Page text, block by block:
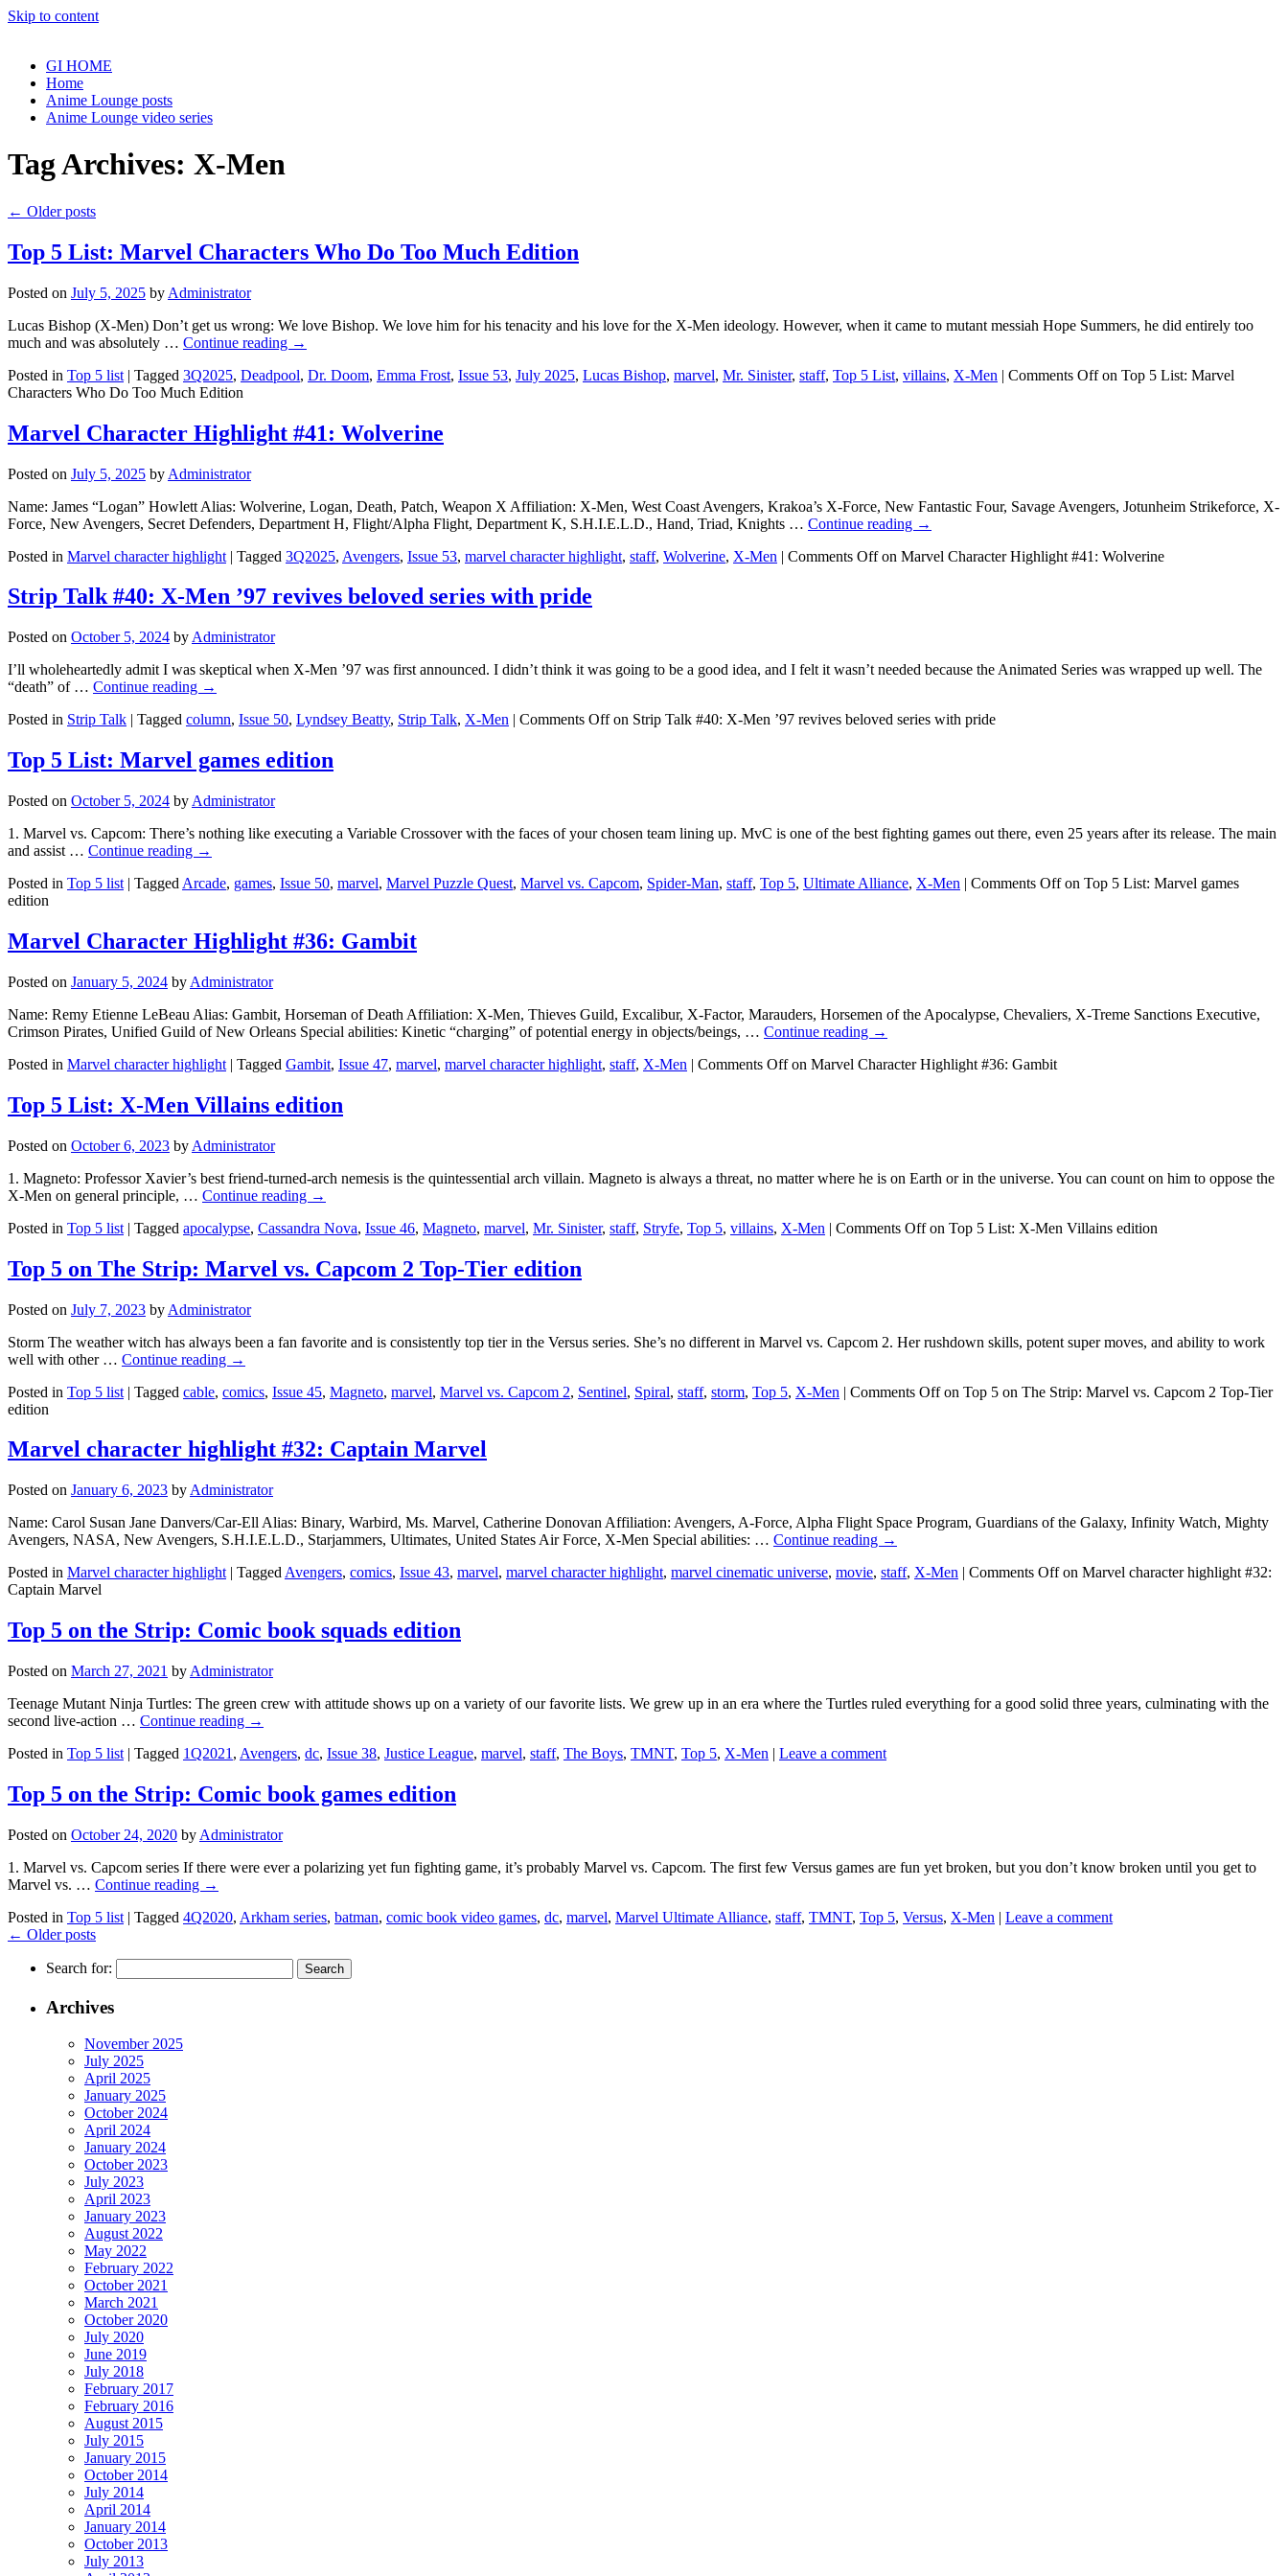
Skip to content
GI HOME
Home
Anime Lounge posts
Anime Lounge video series
Tag Archives: X-Men
← Older posts
Top 5 List: Marvel Characters Who Do Too Much Edition
Posted on July 5, 2025 by Administrator
Lucas Bishop (X-Men) Don’t get us wrong: We love Bishop. We love him for his tenacity and his love for the X-Men ideology. However, when it came to mutant messiah Hope Summers, he did entirely too
much and was absolutely … Continue reading →
Posted in Top 5 list | Tagged 3Q2025, Deadpool, Dr. Doom, Emma Frost, Issue 53, July 2025, Lucas Bishop, marvel, Mr. Sinister, staff, Top 5 List, villains, X-Men | Comments Offon Top 5 List: Marvel
Characters Who Do Too Much Edition
Marvel Character Highlight #41: Wolverine
Posted on July 5, 2025 by Administrator
Name: James “Logan” Howlett Alias: Wolverine, Logan, Death, Patch, Weapon X Affiliation: X-Men, West Coast Avengers, Krakoa’s X-Force, New Fantastic Four, Savage Avengers, Jotunheim Strikeforce, X-
Force, New Avengers, Secret Defenders, Department H, Flight/Alpha Flight, Department K, S.H.I.E.L.D., Hand, Triad, Knights … Continue reading →
Posted in Marvel character highlight | Tagged 3Q2025, Avengers, Issue 53, marvel character highlight, staff, Wolverine, X-Men | Comments Offon Marvel Character Highlight #41: Wolverine
Strip Talk #40: X-Men ’97 revives beloved series with pride
Posted on October 5, 2024 by Administrator
I’ll wholeheartedly admit I was skeptical when X-Men ’97 was first announced. I didn’t think it was going to be a good idea, and I felt it wasn’t needed because the Animated Series was wrapped up well. The
“death” of … Continue reading →
Posted in Strip Talk | Tagged column, Issue 50, Lyndsey Beatty, Strip Talk, X-Men | Comments Offon Strip Talk #40: X-Men ’97 revives beloved series with pride
Top 5 List: Marvel games edition
Posted on October 5, 2024 by Administrator
1. Marvel vs. Capcom: There’s nothing like executing a Variable Crossover with the faces of your chosen team lining up. MvC is one of the best fighting games out there, even 25 years after its release. The main
and assist … Continue reading →
Posted in Top 5 list | Tagged Arcade, games, Issue 50, marvel, Marvel Puzzle Quest, Marvel vs. Capcom, Spider-Man, staff, Top 5, Ultimate Alliance, X-Men | Comments Offon Top 5 List: Marvel games
edition
Marvel Character Highlight #36: Gambit
Posted on January 5, 2024 by Administrator
Name: Remy Etienne LeBeau Alias: Gambit, Horseman of Death Affiliation: X-Men, Thieves Guild, Excalibur, X-Factor, Marauders, Horsemen of the Apocalypse, Chevaliers, X-Treme Sanctions Executive,
Crimson Pirates, Unified Guild of New Orleans Special abilities: Kinetic “charging” of potential energy in objects/beings, … Continue reading →
Posted in Marvel character highlight | Tagged Gambit, Issue 47, marvel, marvel character highlight, staff, X-Men | Comments Offon Marvel Character Highlight #36: Gambit
Top 5 List: X-Men Villains edition
Posted on October 6, 2023 by Administrator
1. Magneto: Professor Xavier’s best friend-turned-arch nemesis is the quintessential arch villain. Magneto is always a threat, no matter where he is on Earth or in the universe. You can count on him to oppose the
X-Men on general principle, … Continue reading →
Posted in Top 5 list | Tagged apocalypse, Cassandra Nova, Issue 46, Magneto, marvel, Mr. Sinister, staff, Stryfe, Top 5, villains, X-Men | Comments Offon Top 5 List: X-Men Villains edition
Top 5 on The Strip: Marvel vs. Capcom 2 Top-Tier edition
Posted on July 7, 2023 by Administrator
Storm The weather witch has always been a fan favorite and is consistently top tier in the Versus series. She’s no different in Marvel vs. Capcom 2. Her rushdown skills, potent super moves, and ability to work
well with other … Continue reading →
Posted in Top 5 list | Tagged cable, comics, Issue 45, Magneto, marvel, Marvel vs. Capcom 2, Sentinel, Spiral, staff, storm, Top 5, X-Men | Comments Offon Top 5 on The Strip: Marvel vs. Capcom 2 Top-Tier
edition
Marvel character highlight #32: Captain Marvel
Posted on January 6, 2023 by Administrator
Name: Carol Susan Jane Danvers/Car-Ell Alias: Binary, Warbird, Ms. Marvel, Catherine Donovan Affiliation: Avengers, A-Force, Alpha Flight Space Program, Guardians of the Galaxy, Infinity Watch, Mighty
Avengers, NASA, New Avengers, S.H.I.E.L.D., Starjammers, Ultimates, United States Air Force, X-Men Special abilities: … Continue reading →
Posted in Marvel character highlight | Tagged Avengers, comics, Issue 43, marvel, marvel character highlight, marvel cinematic universe, movie, staff, X-Men | Comments Offon Marvel character highlight #32:
Captain Marvel
Top 5 on the Strip: Comic book squads edition
Posted on March 27, 2021 by Administrator
Teenage Mutant Ninja Turtles: The green crew with attitude shows up on a variety of our favorite lists. We grew up in an era where the Turtles ruled everything for a good solid three years, culminating with the
second live-action … Continue reading →
Posted in Top 5 list | Tagged 1Q2021 , Avengers, dc, Issue 38, Justice League, marvel, staff, The Boys, TMNT, Top 5, X-Men | Leave a comment
Top 5 on the Strip: Comic book games edition
Posted on October 24, 2020 by Administrator
1. Marvel vs. Capcom series If there were ever a polarizing yet fun fighting game, it’s probably Marvel vs. Capcom. The first few Versus games are fun yet broken, but you don’t know broken until you get to
Marvel vs. … Continue reading →
Posted in Top 5 list | Tagged 4Q2020, Arkham series, batman, comic book video games, dc, marvel, Marvel Ultimate Alliance, staff, TMNT, Top 5, Versus, X-Men | Leave a comment
← Older posts
Search for:
Archives
November 2025
July 2025
April 2025
January 2025
October 2024
April 2024
January 2024
October 2023
July 2023
April 2023
January 2023
August 2022
May 2022
February 2022
October 2021
March 2021
October 2020
July 2020
June 2019
July 2018
February 2017
February 2016
August 2015
July 2015
January 2015
October 2014
July 2014
April 2014
January 2014
October 2013
July 2013